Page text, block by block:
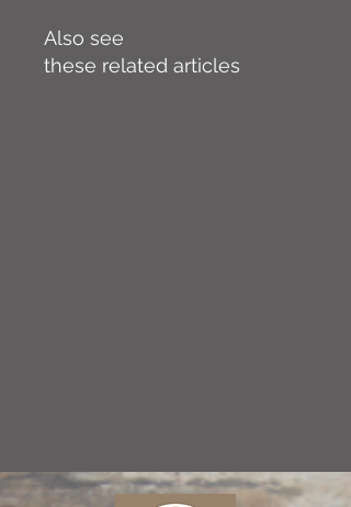
Also see
these related articles